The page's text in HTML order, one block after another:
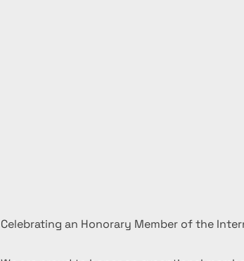
Celebrating an Honorary Member of the